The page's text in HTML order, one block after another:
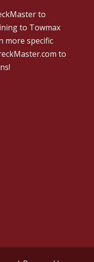
to
to Towmax
more specific
to